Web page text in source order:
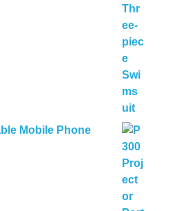
Mobile Phone